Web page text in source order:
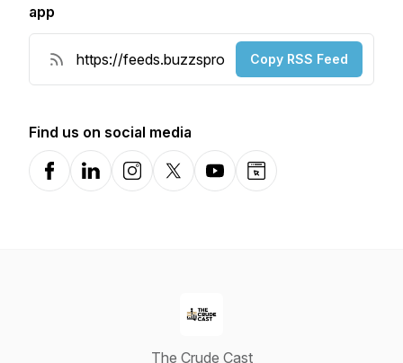
app
Copy RSS Feed
Find us on social media
FacebookLinkedInInstagramX-comYouTubeWebsite
The Crude Cast